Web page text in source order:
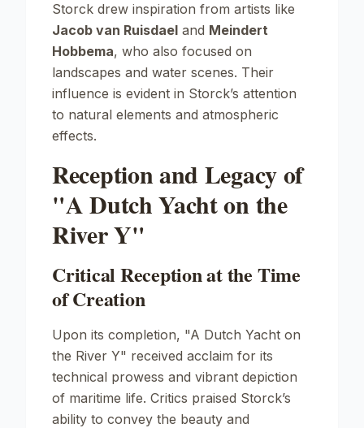
Storck drew inspiration from artists like
Jacob van Ruisdael and Meindert
Hobbema, who also focused on
landscapes and water scenes. Their
influence is evident in Storck’s attention
to natural elements and atmospheric
effects.
Reception and Legacy of
"A Dutch Yacht on the
River Y"
Critical Reception at the Time
of Creation
Upon its completion, "A Dutch Yacht on
the River Y" received acclaim for its
technical prowess and vibrant depiction
of maritime life. Critics praised Storck’s
ability to convey the beauty and